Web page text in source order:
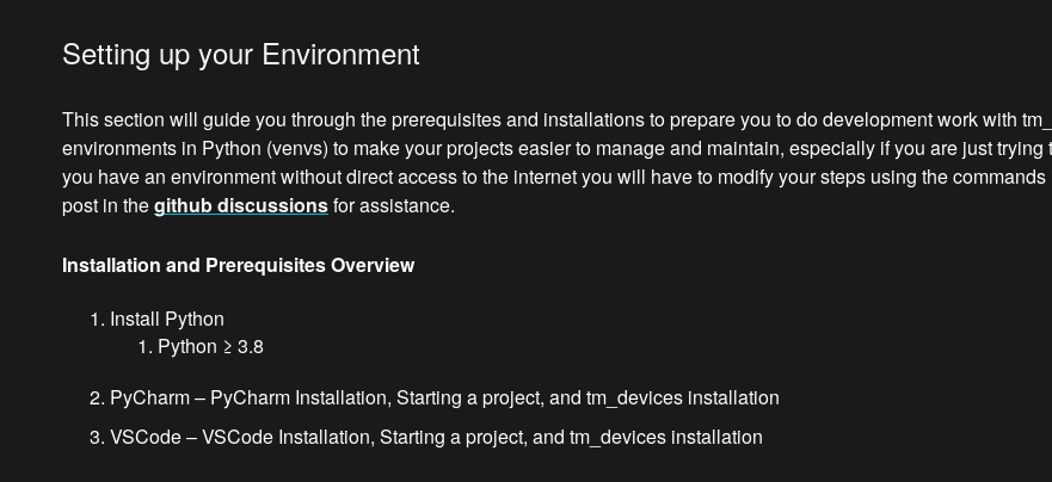
Setting up your Environment
This section will guide you through the prerequisites and installations to prepare you to do development work with
environments in Python (venvs) to make your projects easier to manage and maintain, especially if you are just
you have an environment without direct access to the internet you will have to modify your steps using the
post in thegithub discussionsfor assistance.
Installation and Prerequisites Overview
Install Python
Python ≥ 3.8
PyCharm – PyCharm Installation, Starting a project, and tm_devices installation
VSCode – VSCode Installation, Starting a project, and tm_devices installation